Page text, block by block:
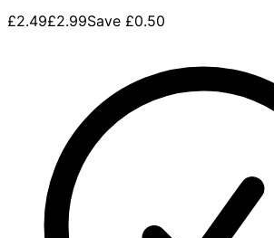
£2.49£2.99Save £0.50